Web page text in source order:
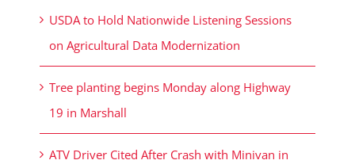
USDA to Hold Nationwide Listening Sessions
on Agricultural Data Modernization
Tree planting begins Monday along Highway
19 in Marshall
ATV Driver Cited After Crash with Minivan in